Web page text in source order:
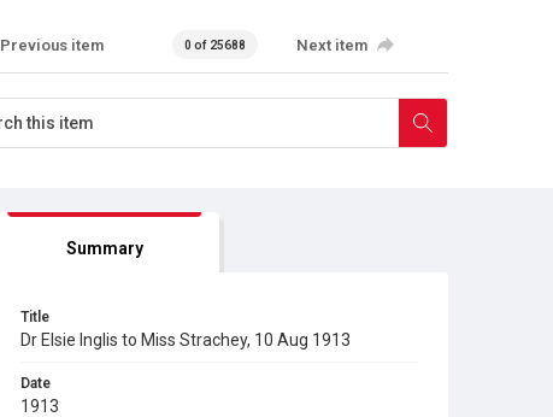
Previous item 0 of 25688 Next item
Summary
Title
Dr Elsie Inglis to Miss Strachey, 10 Aug 1913
Date
1913